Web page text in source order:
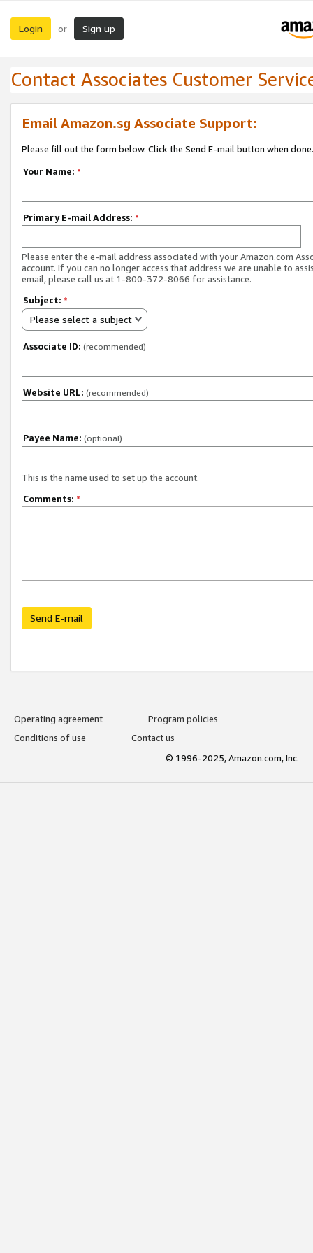
Login or Sign up
Contact Associates Customer
Email Amazon.sg Associate Support:
Please fill out the form below. Click the Send E-mail button when done.
Your Name: *
Primary E-mail Address: *
Please enter the e-mail address associated with your Amazon.com
account. If you can no longer access that address we are unable to
email, please call us at 1-800-372-8066 for assistance.
Subject: *
Please select a subject
Associate ID: (recommended)
Website URL: (recommended)
Payee Name: (optional)
This is the name used to set up the account.
Comments: *
Send E-mail
Operating agreement
Program policies
Conditions of use
Contact us
© 1996-2025, Amazon.com, Inc.